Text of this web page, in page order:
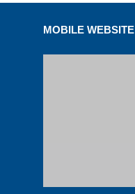
MOBILE WEBSITE